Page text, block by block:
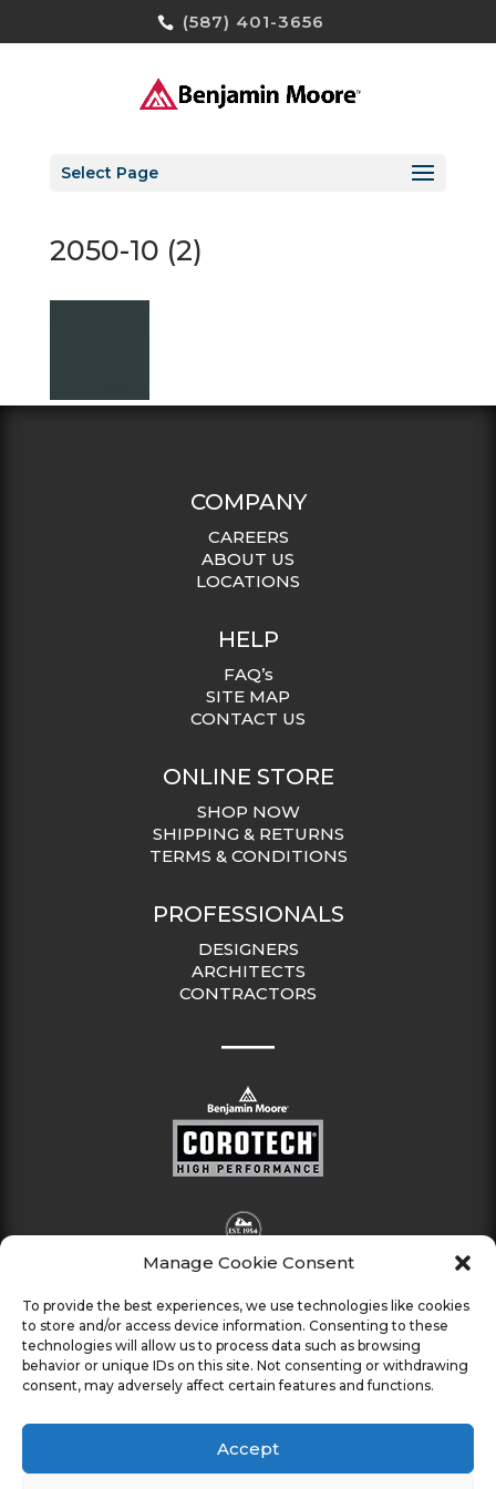
Manage Cookie Consent
To provide the best experiences, we use technologies like cookies
to store and/or access device information. Consenting to these
technologies will allow us to process data such as browsing
behavior or unique IDs on this site. Not consenting or withdrawing
consent, may adversely affect certain features and functions.
Accept
(587) 401-3656
Select Page
2050-10 (2)
COMPANY
CAREERS
ABOUT US
LOCATIONS
HELP
FAQ’s
SITE MAP
CONTACT US
ONLINE STORE
SHOP NOW
SHIPPING & RETURNS
TERMS & CONDITIONS
PROFESSIONALS
DESIGNERS
ARCHITECTS
CONTRACTORS